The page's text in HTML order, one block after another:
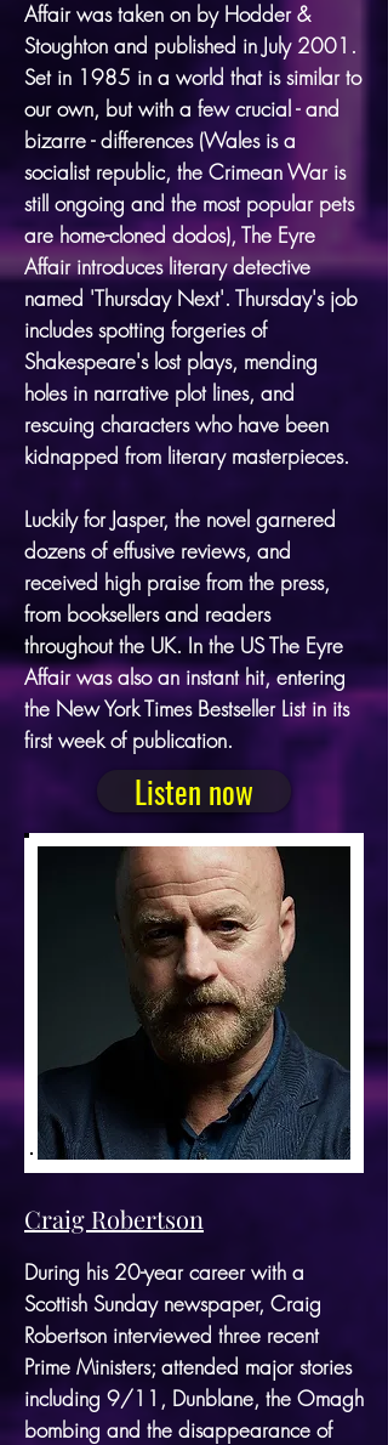
Affair was taken on by Hodder &
Stoughton and published in July 2001.
Set in 1985 in a world that is similar to
our own, but with a few crucial - and
bizarre - differences (Wales is a
socialist republic, the Crimean War is
still ongoing and the most popular pets
are home-cloned dodos), The Eyre
Affair introduces literary detective
named 'Thursday Next'. Thursday's job
includes spotting forgeries of
Shakespeare's lost plays, mending
holes in narrative plot lines, and
rescuing characters who have been
kidnapped from literary masterpieces.
Luckily for Jasper, the novel garnered
dozens of effusive reviews, and
received high praise from the press,
from booksellers and readers
throughout the UK. In the US The Eyre
Affair was also an instant hit, entering
the New York Times Bestseller List in its
first week of publication.
Listen now
Craig Robertson
During his 20-year career with a
Scottish Sunday newspaper, Craig
Robertson interviewed three recent
Prime Ministers; attended major stories
including 9/11, Dunblane, the Omagh
bombing and the disappearance of